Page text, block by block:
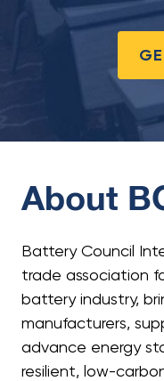
About
Battery Council
trade association
battery industry,
manufacturers,
advance energy
resilient, low-